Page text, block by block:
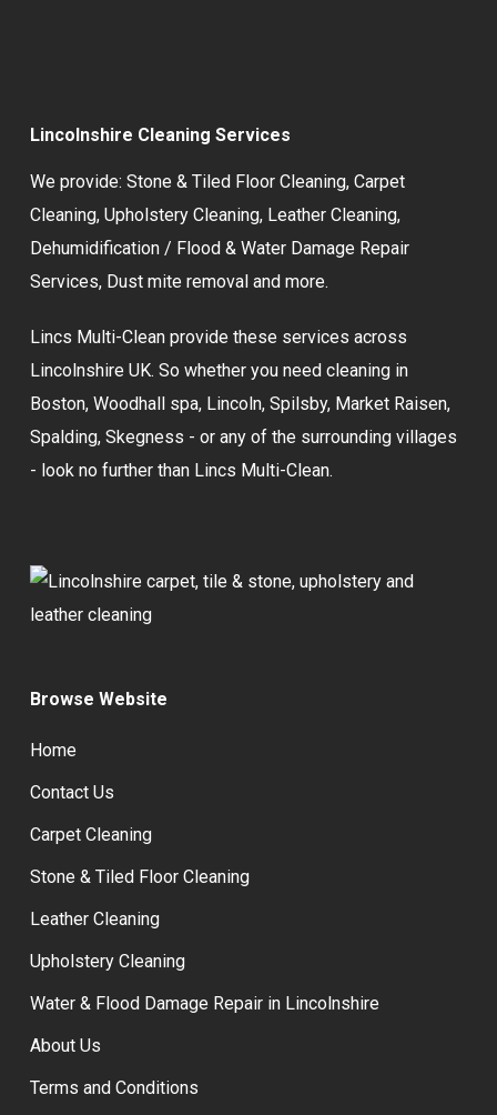
Lincolnshire Cleaning Services
We provide: Stone & Tiled Floor Cleaning, Carpet
Cleaning, Upholstery Cleaning, Leather Cleaning,
Dehumidification / Flood & Water Damage Repair
Services, Dust mite removaland more.
Lincs Multi-Clean provide these services across
Lincolnshire UK. So whether you need cleaning in
Boston, Woodhall spa, Lincoln, Spilsby, Market Raisen,
Spalding, Skegness - or any of the surrounding villages
- look no further than Lincs Multi-Clean.
Browse Website
Home
Contact Us
Carpet Cleaning
Stone & Tiled Floor Cleaning
Leather Cleaning
Upholstery Cleaning
Water & Flood Damage Repair in Lincolnshire
About Us
Terms and Conditions